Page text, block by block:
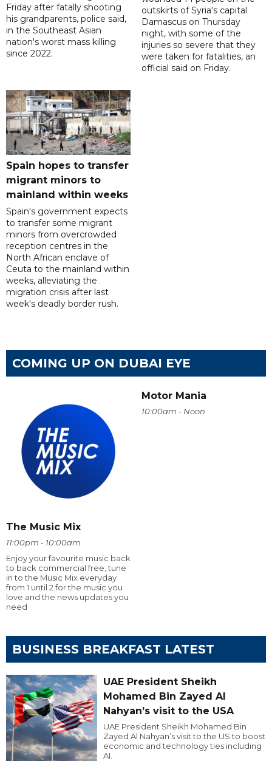
Friday after fatally shooting
his grandparents, police said,
in the Southeast Asian
nation's worst mass killing
since 2022.
outskirts of Syria's capital
Damascus on Thursday
night, with some of the
injuries so severe that they
were taken for fatalities, an
official said on Friday.
Spain hopes to transfer
migrant minors to
mainland within weeks
Spain's government expects
to transfer some migrant
minors from overcrowded
reception centres in the
North African enclave of
Ceuta to the mainland within
weeks, alleviating the
migration crisis after last
week's deadly border rush.
COMING UP ON DUBAI EYE
The Music Mix
11:00pm - 10:00am
Enjoy your favourite music back
to back commercial free, tune
in to the Music Mix everyday
from 1 until 2 for the music you
love and the news updates you
need
Motor Mania
10:00am - Noon
BUSINESS BREAKFAST LATEST
UAE President Sheikh
Mohamed Bin Zayed Al
Nahyan’s visit to the USA
UAE President Sheikh Mohamed Bin
Zayed Al Nahyan’s visit to the US to boost
economic and technology ties including
AI.